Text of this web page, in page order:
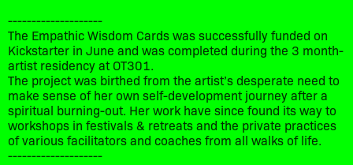
--------------------
The Empathic Wisdom Cards was successfully funded on
Kickstarter in June and was completed during the 3 month-
artist residency at OT301.
The project was birthed from the artist’s desperate need to
make sense of her own self-development journey after a
spiritual burning-out. Her work have since found its way to
workshops in festivals & retreats and the private practices
of various facilitators and coaches from all walks of life.
--------------------